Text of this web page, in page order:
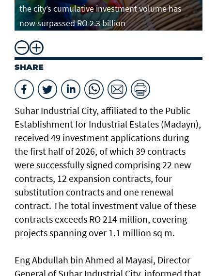
the city’s cumulative investment volume has
now surpassed RO 2.3 billion
SHARE
Suhar Industrial City, affiliated to the Public
Establishment for Industrial Estates (Madayn),
received 49 investment applications during
the first half of 2026, of which 39 contracts
were successfully signed comprising 22 new
contracts, 12 expansion contracts, four
substitution contracts and one renewal
contract. The total investment value of these
contracts exceeds RO 214 million, covering
projects spanning over 1.1 million sq m.
Eng Abdullah bin Ahmed al Mayasi, Director
General of Suhar Industrial City, informed that